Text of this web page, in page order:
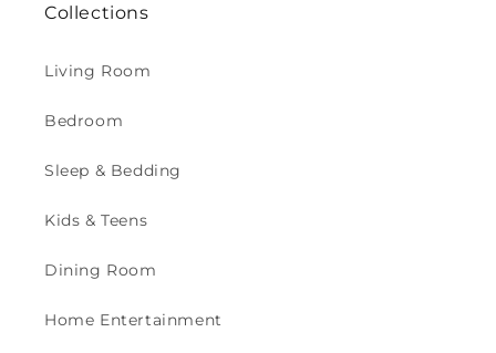
Collections
Living Room
Bedroom
Sleep & Bedding
Kids & Teens
Dining Room
Home Entertainment